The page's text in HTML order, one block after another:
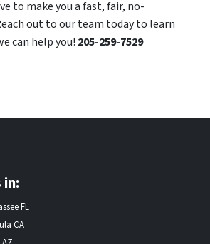
to make you a fast, fair, no-
out to our team today to learn
can help you! 205-259-7529
in:
FL
CA